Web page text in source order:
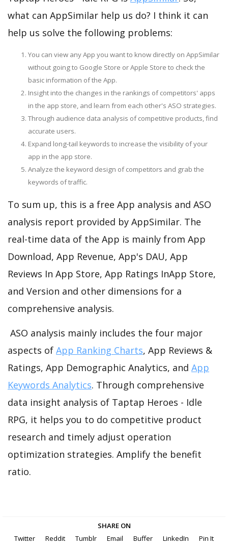
what can AppSimilar help us do? I think it can
help us solve the following problems:
You can view any App you want to know directly on AppSimilar
without going to Google Store or Apple Store to check the
basic information of the App.
Insight into the changes in the rankings of competitors' apps
in the app store, and learn from each other's ASO strategies.
Through audience data analysis of competitive products, find
accurate users.
Expand long-tail keywords to increase the visibility of your
app in the app store.
Analyze the keyword design of competitors and grab the
keywords of traffic.
To sum up, this is a free App analysis and ASO
analysis report provided by AppSimilar. The
real-time data of the App is mainly from App
Download, App Revenue, App's DAU, App
Reviews In App Store, App Ratings InApp Store,
and Version and other dimensions for a
comprehensive analysis.
ASO analysis mainly includes the four major
aspects of App Ranking Charts, App Reviews &
Ratings, App Demographic Analytics, and App
Keywords Analytics. Through comprehensive
data insight analysis of Taptap Heroes - Idle
RPG, it helps you to do competitive product
research and timely adjust operation
optimization strategies. Amplify the benefit
ratio.
SHARE ON
Twitter
Reddit Tumblr Email Buffer LinkedIn Pin It